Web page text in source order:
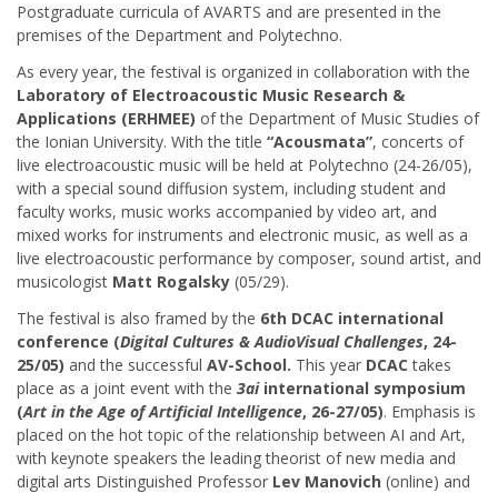
Postgraduate curricula of AVARTS and are presented in the
premises of the Department and Polytechno.
As every year, the festival is organized in collaboration with the
Laboratory of Electroacoustic Music Research &
Applications (ERHMEE) of the Department of Music Studies of
the Ionian University. With the title “Acousmata”, concerts of
live electroacoustic music will be held at Polytechno (24-26/05),
with a special sound diffusion system, including student and
faculty works, music works accompanied by video art, and
mixed works for instruments and electronic music, as well as a
live electroacoustic performance by composer, sound artist, and
musicologist Matt Rogalsky (05/29).
The festival is also framed by the 6th DCAC international
conference (Digital Cultures & AudioVisual Challenges, 24-
25/05) and the successful AV-School. Τhis year DCACtakes
place as a joint event with the 3aiinternational symposium
(Art in the Age of Artificial Intelligence, 26-27/05). Emphasis is
placed on the hot topic of the relationship between AI and Art,
with keynote speakers the leading theorist of new media and
digital arts Distinguished Professor Lev Manovich (online) and